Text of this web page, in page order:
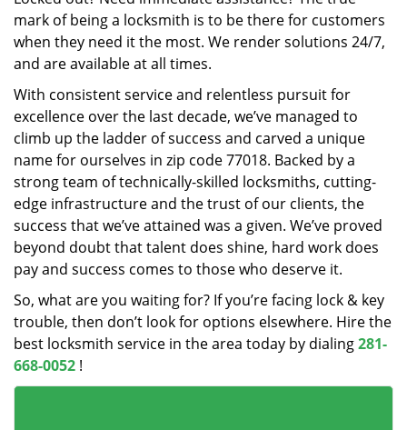
mark of being a locksmith is to be there for customers
when they need it the most. We render solutions 24/7,
and are available at all times.
With consistent service and relentless pursuit for
excellence over the last decade, we’ve managed to
climb up the ladder of success and carved a unique
name for ourselves in zip code 77018. Backed by a
strong team of technically-skilled locksmiths, cutting-
edge infrastructure and the trust of our clients, the
success that we’ve attained was a given. We’ve proved
beyond doubt that talent does shine, hard work does
pay and success comes to those who deserve it.
So, what are you waiting for? If you’re facing lock & key
trouble, then don’t look for options elsewhere. Hire the
best locksmith service in the area today by dialing281-
668-0052 !